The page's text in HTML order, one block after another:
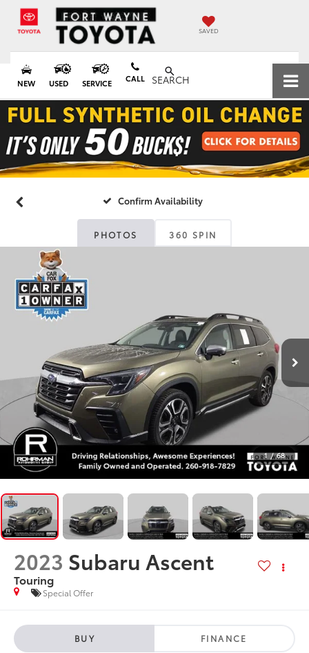
SAVED
NEW USED SERVICE CALL SEARCH
Confirm Availability
PHOTOS 360 SPIN
1 / 68
2023 Subaru Ascent
Touring
Special Offer
BUY FINANCE